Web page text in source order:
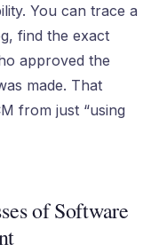
You can trace a
find the exact
approved the
made. That
from just “using
of Software